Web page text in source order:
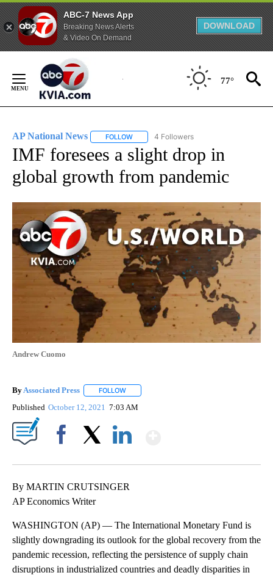
ABC-7 News App
Breaking News Alerts
& Video On Demand
DOWNLOAD
Content
77°
AP National News FOLLOW FOLLOW "AP NATIONAL NEWS" TO
4 Followers
IMF foresees a slight drop in
global growth from pandemic
Andrew Cuomo
By Associated Press FOLLOW
Published October 12, 2021 7:03 AM
By MARTIN CRUTSINGER
AP Economics Writer
WASHINGTON (AP) — The International Monetary Fund is
slightly downgrading its outlook for the global recovery from the
pandemic recession, reflecting the persistence of supply chain
disruptions in industrialized countries and deadly disparities in